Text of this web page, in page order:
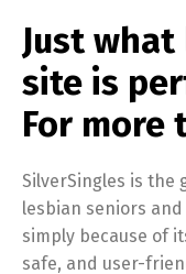
Just
site is
For more
SilverSingles is
lesbian seniors
simply because of
safe, and user-